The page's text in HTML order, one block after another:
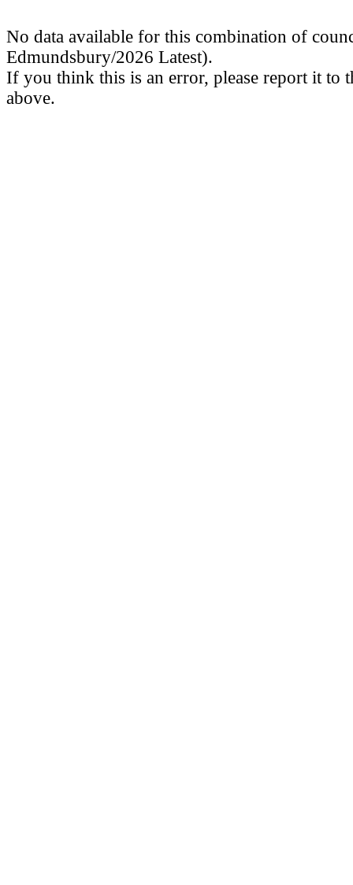
No data available for this combination of
Edmundsbury/2026 Latest).
If you think this is an error, please report it to
above.